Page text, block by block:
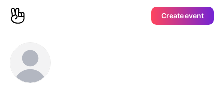
Create event